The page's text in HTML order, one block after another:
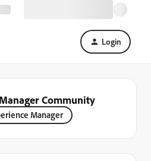
Login
Community
Manager